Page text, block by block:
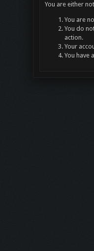
You are either
You are
You do
action.
Your
You have